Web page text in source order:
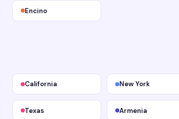
Encino
California New York
Texas Armenia